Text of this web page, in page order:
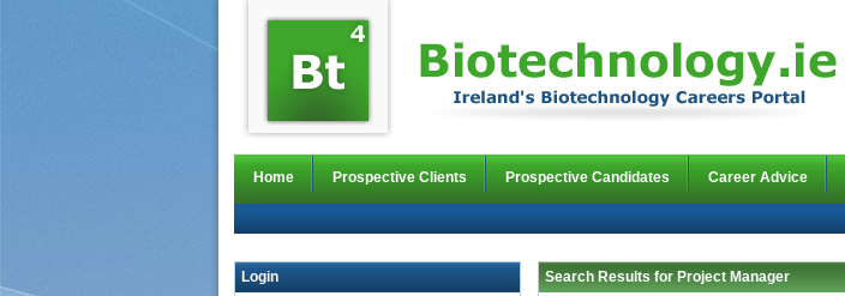
Home Prospective Clients Prospective Candidates Career Advice
Login Search Results for Project Manager